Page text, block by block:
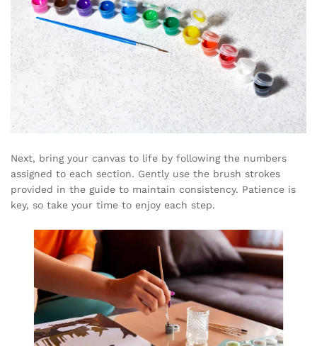
Next, bring your canvas to life by following the numbers
assigned to each section. Gently use the brush strokes
provided in the guide to maintain consistency. Patience is
key, so take your time to enjoy each step.